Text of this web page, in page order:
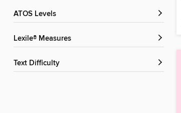
ATOS Levels
Lexile® Measures
Text Difficulty